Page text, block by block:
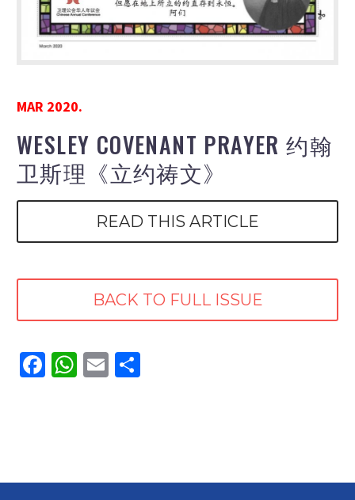
MAR 2020.
WESLEY COVENANT PRAYER 约翰
卫斯理《立约祷文》
READ THIS ARTICLE
BACK TO FULL ISSUE
Facebook
WhatsApp
Email